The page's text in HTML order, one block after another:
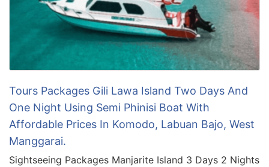
Tours Packages Gili Lawa Island Two Days And
One Night Using Semi Phinisi Boat With
Affordable Prices In Komodo, Labuan Bajo, West
Manggarai.
Sightseeing Packages Manjarite Island 3 Days 2 Nights